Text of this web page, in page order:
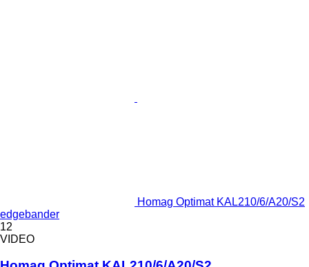
Homag Optimat KAL210/6/A20/S2
edgebander
12
VIDEO